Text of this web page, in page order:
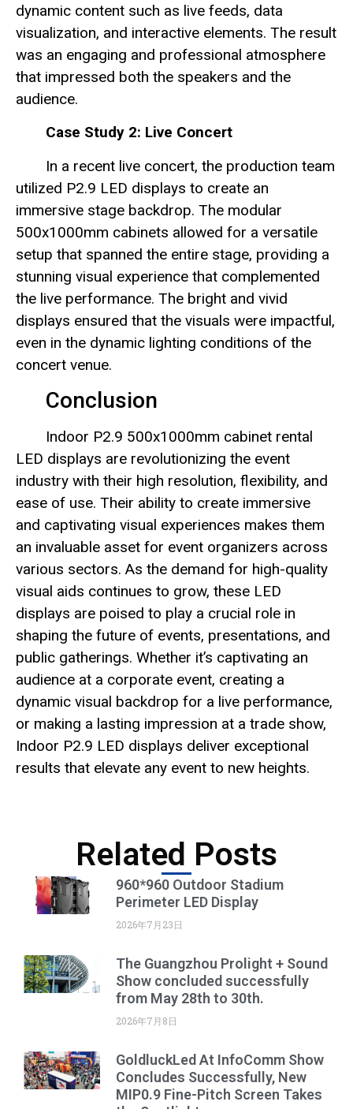
dynamic content such as live feeds, data
visualization, and interactive elements. The result
was an engaging and professional atmosphere
that impressed both the speakers and the
audience.
Case Study 2: Live Concert
In a recent live concert, the production team
utilized P2.9 LED displays to create an
immersive stage backdrop. The modular
500x1000mm cabinets allowed for a versatile
setup that spanned the entire stage, providing a
stunning visual experience that complemented
the live performance. The bright and vivid
displays ensured that the visuals were impactful,
even in the dynamic lighting conditions of the
concert venue.
Conclusion
Indoor P2.9 500x1000mm cabinet rental
LED displays are revolutionizing the event
industry with their high resolution, flexibility, and
ease of use. Their ability to create immersive
and captivating visual experiences makes them
an invaluable asset for event organizers across
various sectors. As the demand for high-quality
visual aids continues to grow, these LED
displays are poised to play a crucial role in
shaping the future of events, presentations, and
public gatherings. Whether it’s captivating an
audience at a corporate event, creating a
dynamic visual backdrop for a live performance,
or making a lasting impression at a trade show,
Indoor P2.9 LED displays deliver exceptional
results that elevate any event to new heights.
Related Posts
960*960 Outdoor Stadium
Perimeter LED Display
2026年7月23日
The Guangzhou Prolight + Sound
Show concluded successfully
from May 28th to 30th.
2026年7月8日
GoldluckLed At InfoComm Show
Concludes Successfully, New
MIP0.9 Fine-Pitch Screen Takes